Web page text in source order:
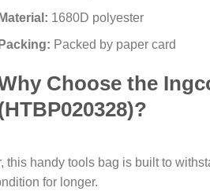
Material: 1680D polyester
Packing: Packed by paper card
Choose the
handy tools bag is built to
for longer.